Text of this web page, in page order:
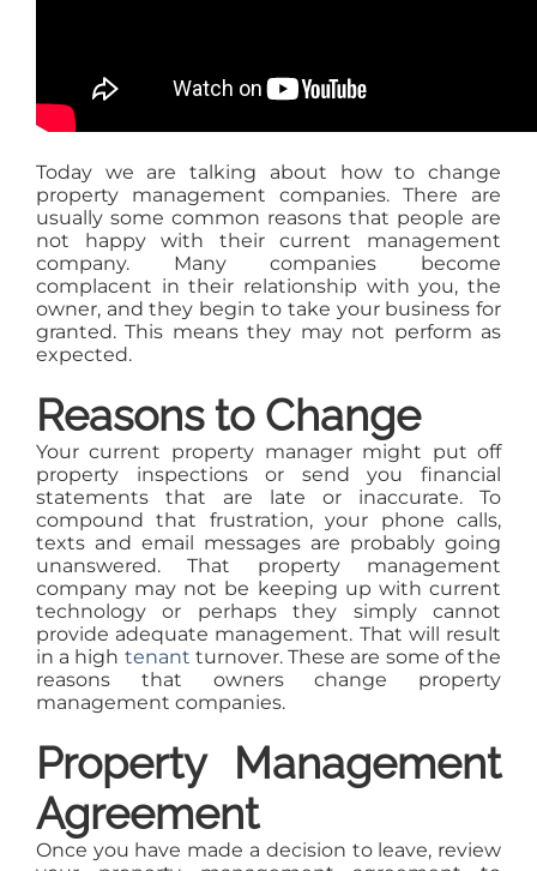
Today we are talking about how to change
property management companies. There are
usually some common reasons that people are
not happy with their current management
company. Many companies become
complacent in their relationship with you, the
owner, and they begin to take your business for
granted. This means they may not perform as
expected.
Reasons to Change
Your current property manager might put off
property inspections or send you financial
statements that are late or inaccurate. To
compound that frustration, your phone calls,
texts and email messages are probably going
unanswered. That property management
company may not be keeping up with current
technology or perhaps they simply cannot
provide adequate management. That will result
in a high tenant turnover. These are some of the
reasons that owners change property
management companies.
Property Management
Agreement
Once you have made a decision to leave, review